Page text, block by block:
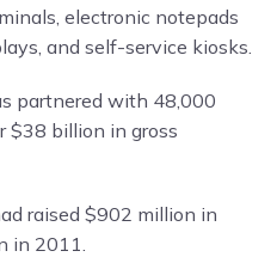
electronic notepads
and self-service kiosks.
partnered with 48,000
$38 billion in gross
raised $902 million in
in 2011.